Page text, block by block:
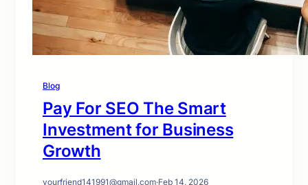
Blog
Pay For SEO The Smart
Investment for Business
Growth
yourfriend141991@gmail.com·Feb 14, 2026